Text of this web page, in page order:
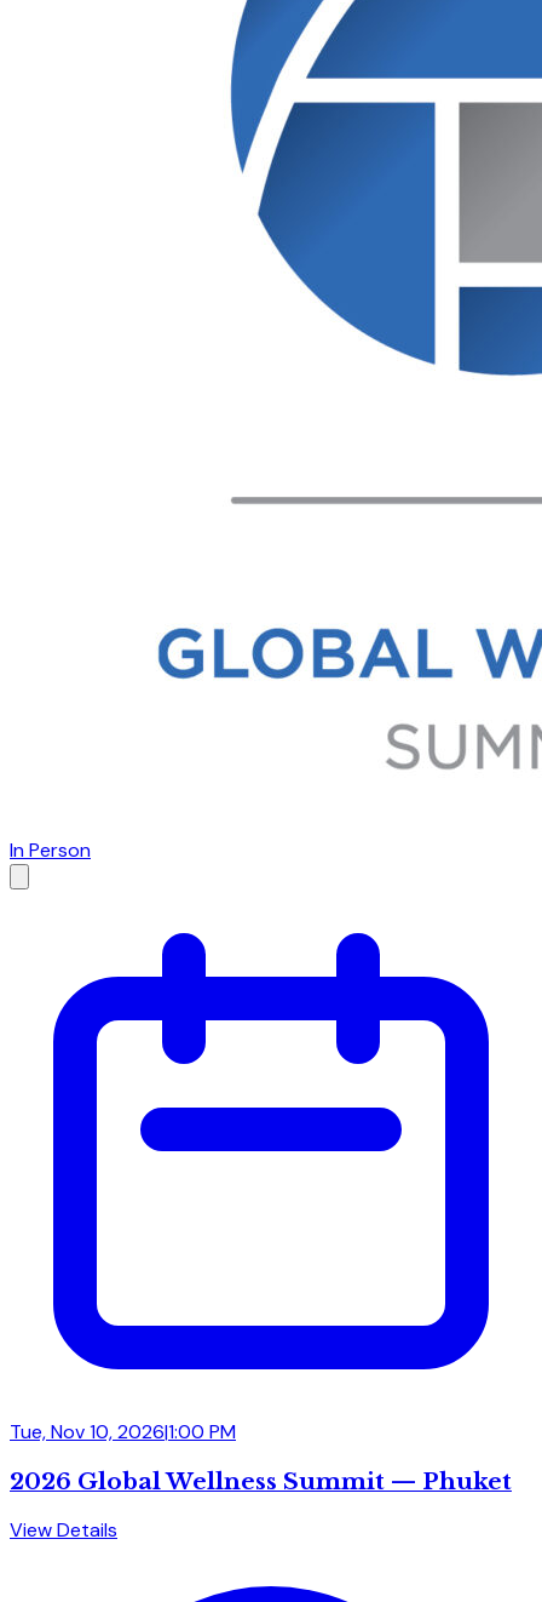
In Person
Tue, Nov 10, 2026|1:00 PM
2026 Global Wellness Summit — Phuket
View Details